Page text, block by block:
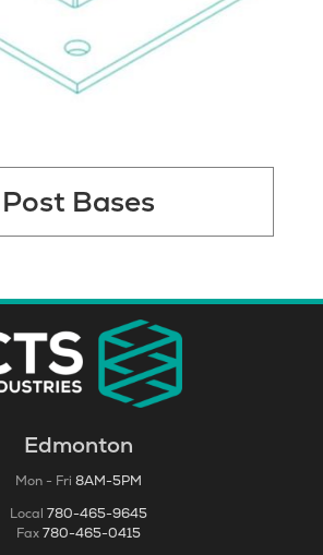
Post Bases
Edmonton
Mon - Fri 8AM-5PM
Local 780-465-9645
Fax780-465-0415